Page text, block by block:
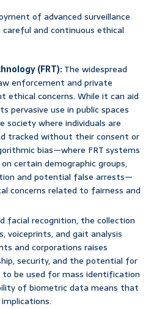
of advanced surveillance
and continuous ethical
(FRT):The widespread
enforcement and private
ethical concerns. While it can aid
pervasive use in public spaces
society where individuals are
tracked without their consent or
bias—where FRT systems
certain demographic groups,
and potential false arrests—
concerns related to fairness and
facial recognition, the collection
voiceprints, and gait analysis
and corporations raises
security, and the potential for
be used for mass identification
of biometric data means that